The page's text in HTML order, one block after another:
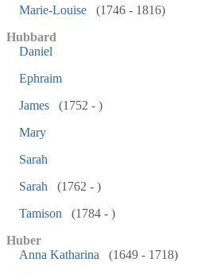
Marie-Louise
(1746 - 1816)
Hubbard
Daniel
Ephraim
James
(1752 - )
Mary
Sarah
Sarah
(1762 - )
Tamison
(1784 - )
Huber
Anna Katharina
(1649 - 1718)